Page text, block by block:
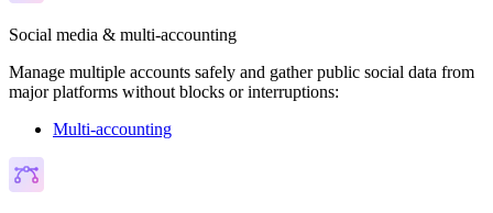
Social media & multi-accounting
Manage multiple accounts safely and gather public social data from
major platforms without blocks or interruptions:
Multi-accounting